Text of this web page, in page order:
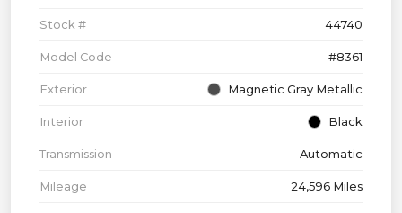
Stock # 44740
Model Code #8361
Exterior Magnetic Gray Metallic
Interior Black
Transmission Automatic
Mileage 24,596 Miles